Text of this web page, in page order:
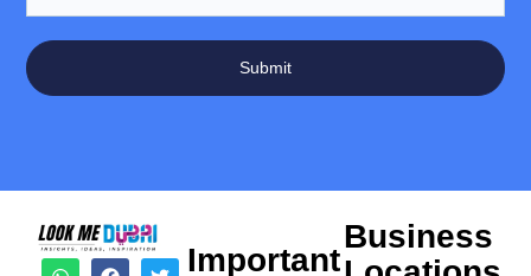
Submit
Important
Business